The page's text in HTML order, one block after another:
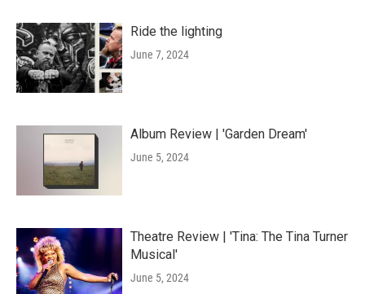
Ride the lighting
June 7, 2024
Album Review | 'Garden Dream'
June 5, 2024
Theatre Review | 'Tina: The Tina Turner
Musical'
June 5, 2024